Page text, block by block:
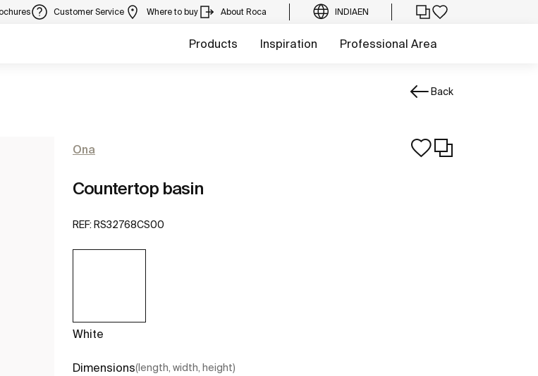
Customer Service Where to buy About Roca INDIAEN
Products Inspiration Professional Area
Back
Ona
Countertop basin
REF: RS32768CS00
White
Dimensions(length, width, height)